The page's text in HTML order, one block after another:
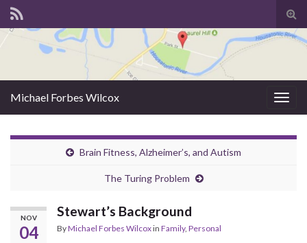
Michael Forbes Wilcox
Brain Fitness, Alzheimer’s, and Autism
The Turing Problem
NOV
04
Stewart’s Background
ByMichael Forbes Wilcoxin Family, Personal